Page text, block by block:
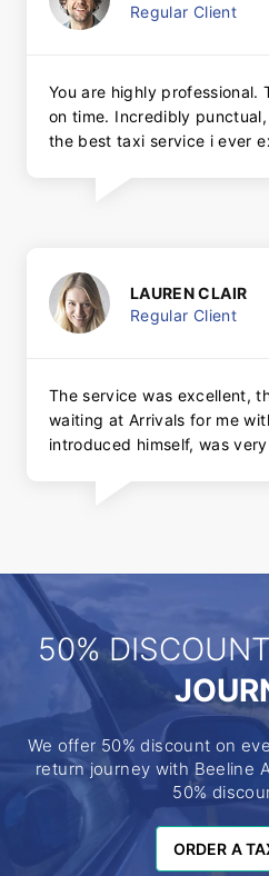
Regular Client
You are highly professional.
on time. Incredibly
the best taxi service i ever
LAUREN CLAIR
Regular Client
The service was excellent,
waiting at Arrivals for me
introduced himself, was
50%
We offer 50% discount on
return journey with Beeline
50%
ORDER A
ORDER A